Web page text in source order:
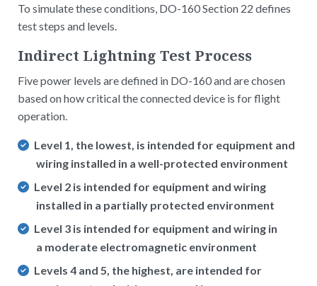
To simulate these conditions, DO-160 Section 22 defines
test steps and levels.
Indirect Lightning Test Process
Five power levels are defined in DO-160 and are chosen
based on how critical the connected device is for flight
operation.
Level 1, the lowest, is intended for equipment and
wiring installed in a well-protected environment
Level 2 is intended for equipment and wiring
installed in a partially protected environment
Level 3 is intended for equipment and wiring in
a moderate electromagnetic environment
Levels 4 and 5, the highest, are intended for